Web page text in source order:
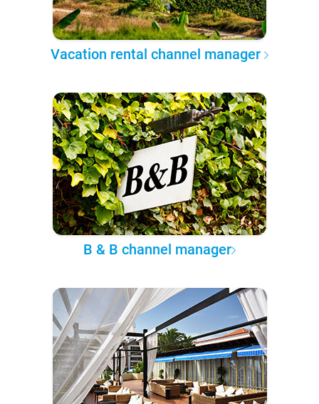
Vacation rental channel manager
B & B channel manager